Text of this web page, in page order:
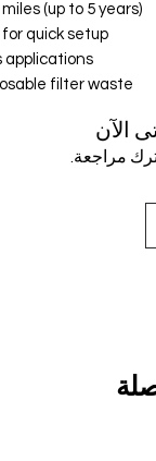
(up to 5 years).
quick setup.
filter waste.
الآن
مراجعة.